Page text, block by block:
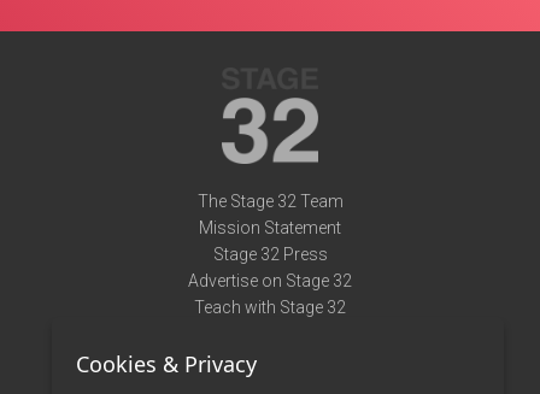
The Stage 32 Team
Mission Statement
Stage 32 Press
Advertise on Stage 32
Teach with Stage 32
Terms of Use
Cookies & Privacy